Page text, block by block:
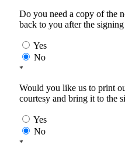
Do you need a copy of the
back to you after the
Yes
No
*
Would you like us to print
courtesy and bring it to the
Yes
No
*